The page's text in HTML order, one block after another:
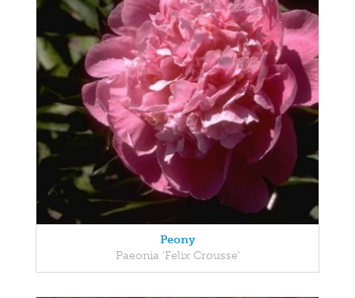
Peony
Paeonia 'Felix Crousse'